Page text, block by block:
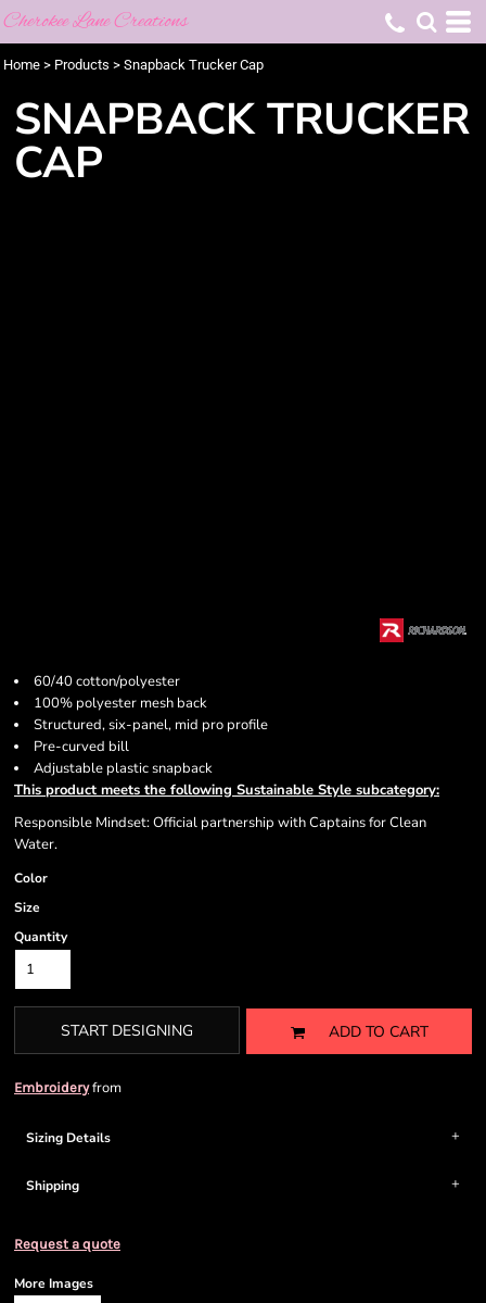
Cherokee Lane Creations
Home > Products > Snapback Trucker Cap
SNAPBACK TRUCKER
CAP
60/40 cotton/polyester
100% polyester mesh back
Structured, six-panel, mid pro profile
Pre-curved bill
Adjustable plastic snapback
This product meets the following Sustainable Style subcategory:
Responsible Mindset: Official partnership with Captains for Clean
Water.
Color
Size
Quantity
START DESIGNING ADD TO CART
Embroideryfrom
Sizing Details
Shipping
Request a quote
More Images